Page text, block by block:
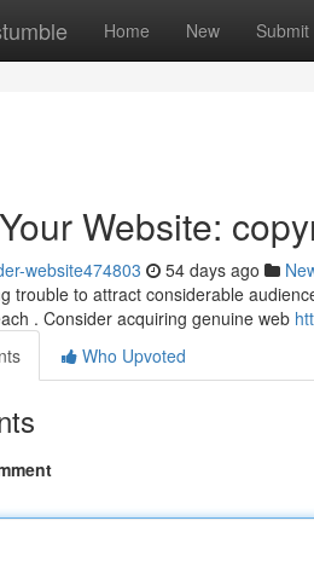
Home New Submit
Website:
website474803 54 days ago
trouble to attract considerable
. Consider acquiring genuine web
Who Upvoted